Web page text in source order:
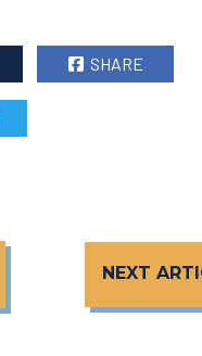
SHARE
NEXT